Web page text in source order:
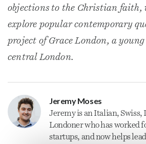
objections to the Christian faith,
explore popular contemporary
project of Grace London, a
central London.
Jeremy Moses
Jeremy is an Italian,
Londoner who has worked
startups, and now helps